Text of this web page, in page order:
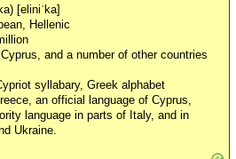
[eliniˈka]
Hellenic
and a number of other countries
syllabary, Greek alphabet
an official language of Cyprus,
language in parts of Italy, and in
Ukraine.